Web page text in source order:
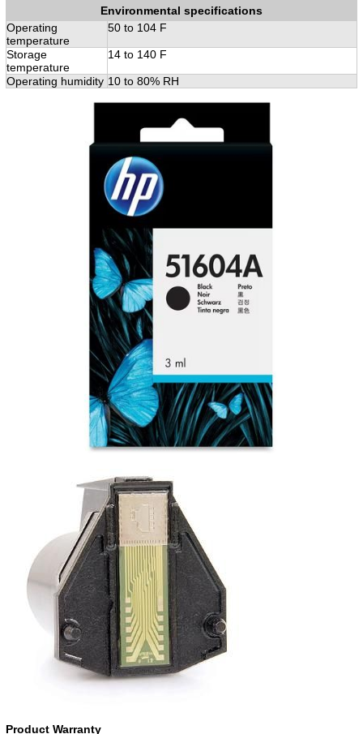
Environmental specifications
Operating
temperature
50 to 104 F
Storage
temperature
14 to 140 F
Operating humidity 10 to 80% RH
Product Warranty